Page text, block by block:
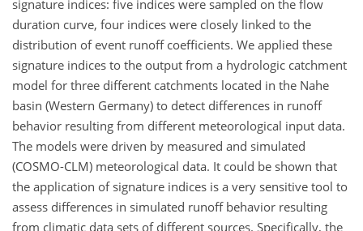
signature indices: five indices were sampled on the flow
duration curve, four indices were closely linked to the
distribution of event runoff coefficients. We applied these
signature indices to the output from a hydrologic catchment
model for three different catchments located in the Nahe
basin (Western Germany) to detect differences in runoff
behavior resulting from different meteorological input data.
The models were driven by measured and simulated
(COSMO-CLM) meteorological data. It could be shown that
the application of signature indices is a very sensitive tool to
assess differences in simulated runoff behavior resulting
from climatic data sets of different sources. Specifically, the